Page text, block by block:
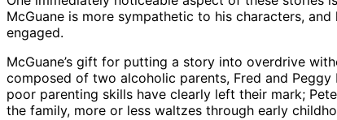
McGuane is more sympathetic to his characters,
engaged.
McGuane’s gift for putting a story into overdrive
composed of two alcoholic parents, Fred and
poor parenting skills have clearly left their mark;
the family, more or less waltzes through early